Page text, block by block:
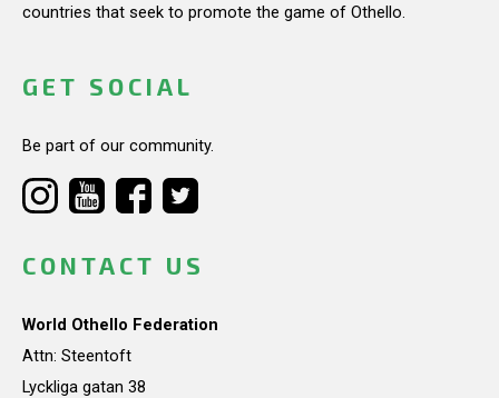
countries that seek to promote the game of Othello.
GET SOCIAL
Be part of our community.
CONTACT US
World Othello Federation
Attn: Steentoft
Lyckliga gatan 38